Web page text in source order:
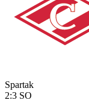
Spartak
2:3 SO